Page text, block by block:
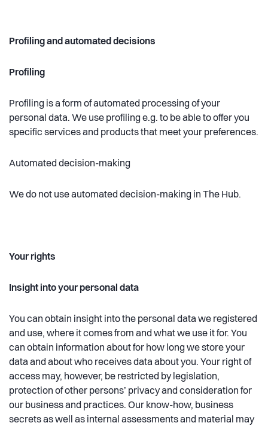
Profiling and automated decisions
Profiling
Profiling is a form of automated processing of your
personal data. We use profiling e.g. to be able to offer you
specific services and products that meet your preferences.
Automated decision-making
We do not use automated decision-making in The Hub.
Your rights
Insight into your personal data
You can obtain insight into the personal data we registered
and use, where it comes from and what we use it for. You
can obtain information about for how long we store your
data and about who receives data about you. Your right of
access may, however, be restricted by legislation,
protection of other persons’ privacy and consideration for
our business and practices. Our know-how, business
secrets as well as internal assessments and material may